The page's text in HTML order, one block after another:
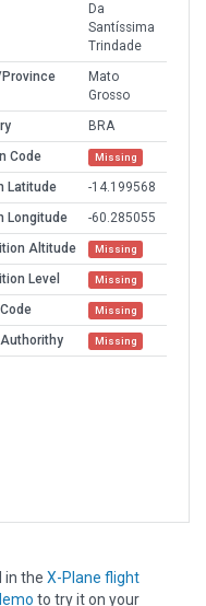
Da
Santíssima
Trindade
Mato
Grosso
BRA
Code
Missing
Latitude
-14.199568
Longitude
-60.285055
Altitude
Missing
Level Missing
Missing
Missing
in the X-Plane flight
to try it on your